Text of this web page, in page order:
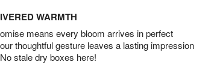
WARMTH
means every bloom arrives in perfect
thoughtful gesture leaves a lasting impression
stale dry boxes here!